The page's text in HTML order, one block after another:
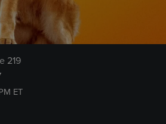
219
ET